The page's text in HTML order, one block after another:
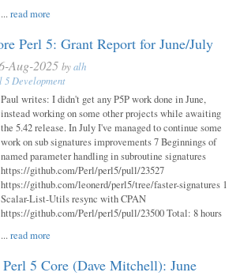
...read more
Perl 5: Grant Report for June/July
Aug-2025 byalh
5 Development
Paul writes: I didn't get any P5P work done in June,
instead working on some other projects while awaiting
the 5.42 release. In July I've managed to continue some
work on sub signatures improvements 7 Beginnings of
named parameter handling in subroutine signatures
https://github.com/Perl/perl5/pull/23527
https://github.com/leonerd/perl5/tree/faster-signatures 1
Scalar-List-Utils resync with CPAN
https://github.com/Perl/perl5/pull/23500 Total: 8 hours
...read more
5 Core (Dave Mitchell): June